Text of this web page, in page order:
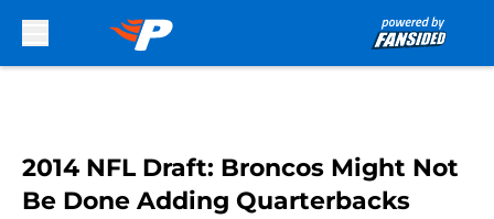
2014 NFL Draft: Broncos Might Not
Be Done Adding Quarterbacks